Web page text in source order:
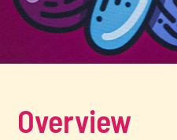
Overview